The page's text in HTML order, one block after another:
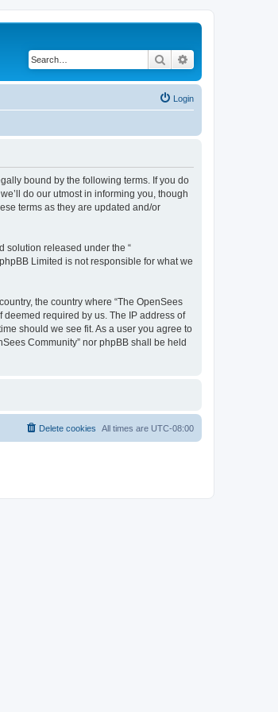
Search
Login
bound by the following terms. If you do
do our utmost in informing you, though
terms as they are updated and/or
solution released under the “
Limited is not responsible for what we
the country where “The OpenSees
required by us. The IP address of
should we see fit. As a user you agree to
Community” nor phpBB shall be held
All times are UTC-08:00
Delete cookies